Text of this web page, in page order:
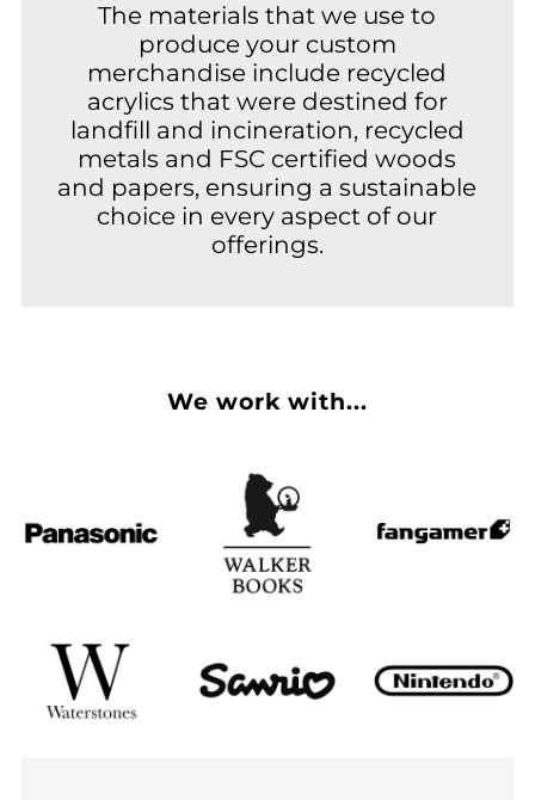
The materials that we use to
produce your custom
merchandise include recycled
acrylics that were destined for
landfill and incineration, recycled
metals and FSC certified woods
and papers, ensuring a sustainable
choice in every aspect of our
offerings.
We work with...